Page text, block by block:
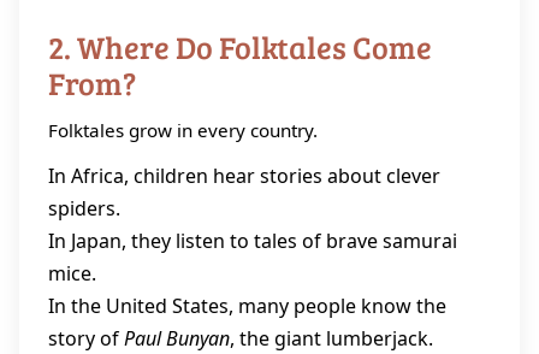
2. Where Do Folktales Come
From?
Folktales grow in every country.
In Africa, children hear stories about clever
spiders.
In Japan, they listen to tales of brave samurai
mice.
In the United States, many people know the
story ofPaul Bunyan, the giant lumberjack.